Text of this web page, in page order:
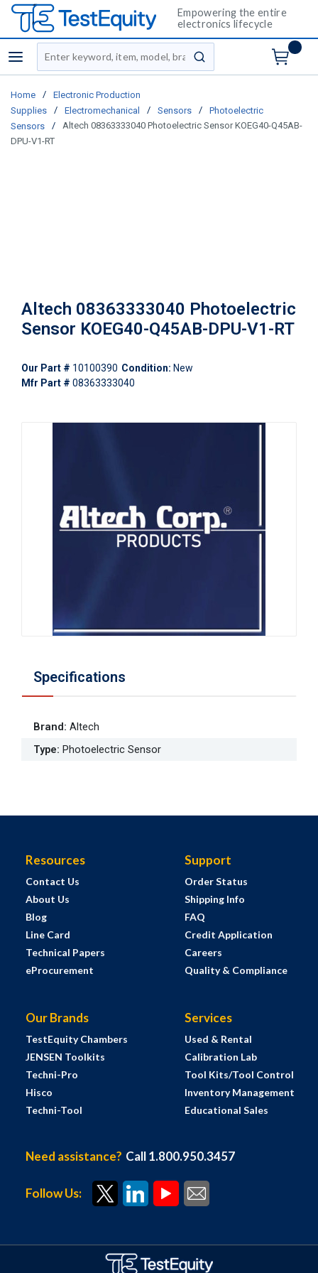
Empowering the entire
electronics lifecycle
menu
Site Search
submit search
Home /
Electronic Production
Supplies
/ Electromechanical / Sensors /
Photoelectric
Sensors
/
Altech 08363333040 Photoelectric Sensor KOEG40-Q45AB-
DPU-V1-RT
Altech 08363333040 Photoelectric
Sensor KOEG40-Q45AB-DPU-V1-RT
Our Part # 10100390 Condition: New
Mfr Part # 08363333040
Specifications
Brand: Altech
Type: Photoelectric Sensor
Resources
Contact Us
About Us
Blog
Line Card
Technical Papers
eProcurement
Support
Order Status
Shipping Info
FAQ
Credit Application
Careers
Quality & Compliance
Our Brands
TestEquity Chambers
JENSEN Toolkits
Techni-Pro
Hisco
Techni-Tool
Services
Used & Rental
Calibration Lab
Tool Kits/Tool Control
Inventory Management
Educational Sales
Need assistance? Call 1.800.950.3457
Follow Us: